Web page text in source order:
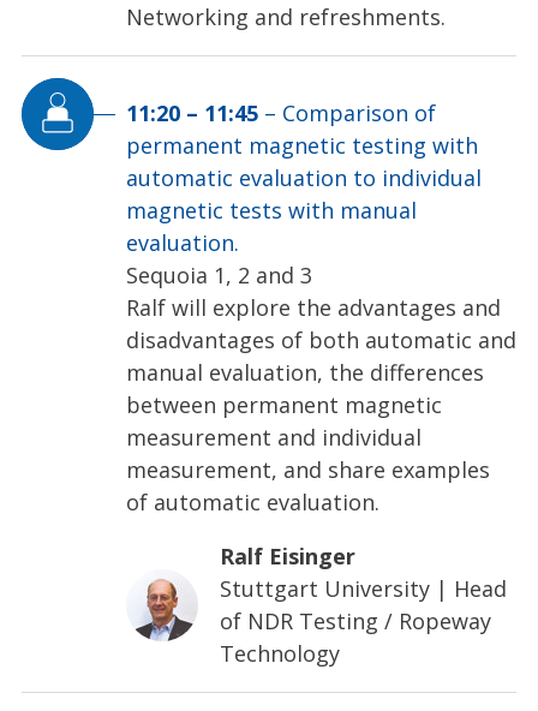
Networking and refreshments.
11:20 – 11:45 – Comparison of
permanent magnetic testing with
automatic evaluation to individual
magnetic tests with manual
evaluation.
Sequoia 1, 2 and 3
Ralf will explore the advantages and
disadvantages of both automatic and
manual evaluation, the differences
between permanent magnetic
measurement and individual
measurement, and share examples
of automatic evaluation.
Ralf Eisinger
Stuttgart University | Head
of NDR Testing / Ropeway
Technology